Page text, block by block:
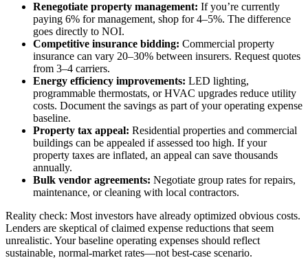
Renegotiate property management: If you’re currently
paying 6% for management, shop for 4–5%. The difference
goes directly to NOI.
Competitive insurance bidding: Commercial property
insurance can vary 20–30% between insurers. Request quotes
from 3–4 carriers.
Energy efficiency improvements: LED lighting,
programmable thermostats, or HVAC upgrades reduce utility
costs. Document the savings as part of your operating expense
baseline.
Property tax appeal: Residential properties and commercial
buildings can be appealed if assessed too high. If your
property taxes are inflated, an appeal can save thousands
annually.
Bulk vendor agreements: Negotiate group rates for repairs,
maintenance, or cleaning with local contractors.
Reality check: Most investors have already optimized obvious costs.
Lenders are skeptical of claimed expense reductions that seem
unrealistic. Your baseline operating expenses should reflect
sustainable, normal-market rates—not best-case scenario.